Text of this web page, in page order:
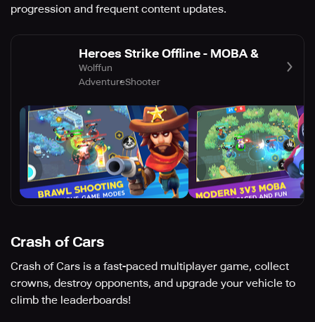
progression and frequent content updates.
Heroes Strike Offline - MOBA &
Wolffun
AdventureShooter
Crash of Cars
Crash of Cars is a fast-paced multiplayer game, collect
crowns, destroy opponents, and upgrade your vehicle to
climb the leaderboards!